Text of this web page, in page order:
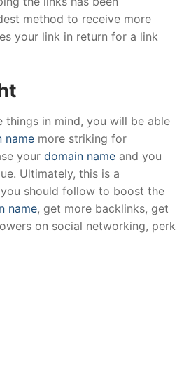
method to receive more
your link in return for a link
things in mind, you will be able
name more striking for
your domain name and you
Ultimately, this is a
should follow to boost the
name, get more backlinks, get
on social networking, perk